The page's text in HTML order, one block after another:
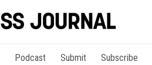
Podcast Submit Subscribe